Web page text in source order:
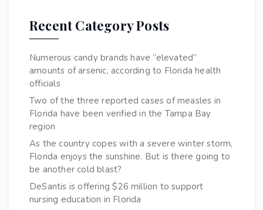
Recent Category Posts
Numerous candy brands have “elevated”
amounts of arsenic, according to Florida health
officials
Two of the three reported cases of measles in
Florida have been verified in the Tampa Bay
region
As the country copes with a severe winter storm,
Florida enjoys the sunshine. But is there going to
be another cold blast?
DeSantis is offering $26 million to support
nursing education in Florida